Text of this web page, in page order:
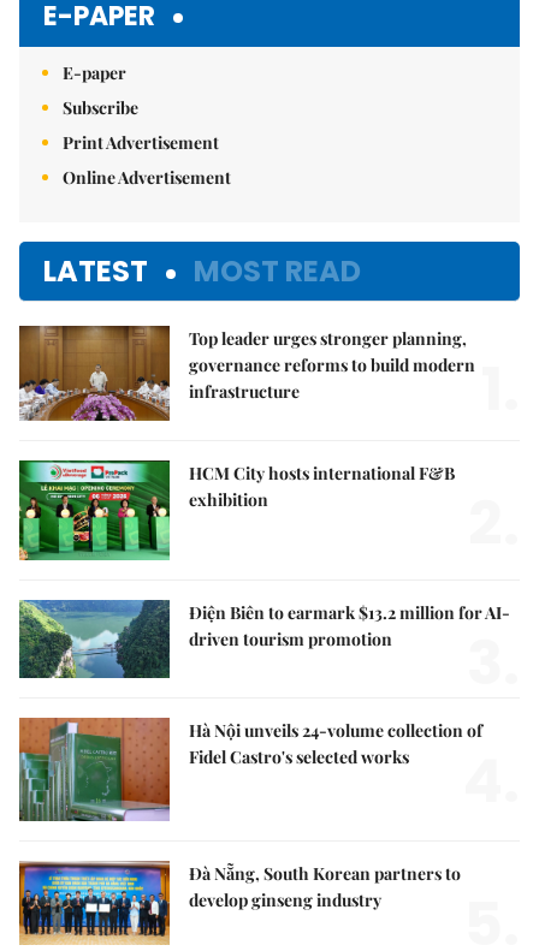
E-PAPER
E-paper
Subscribe
Print Advertisement
Online Advertisement
LATEST MOST READ
Top leader urges stronger planning,
governance reforms to build modern
infrastructure
HCM City hosts international F&B
exhibition
Điện Biên to earmark $13.2 million for AI-
driven tourism promotion
Hà Nội unveils 24-volume collection of
Fidel Castro's selected works
Đà Nẵng, South Korean partners to
develop ginseng industry